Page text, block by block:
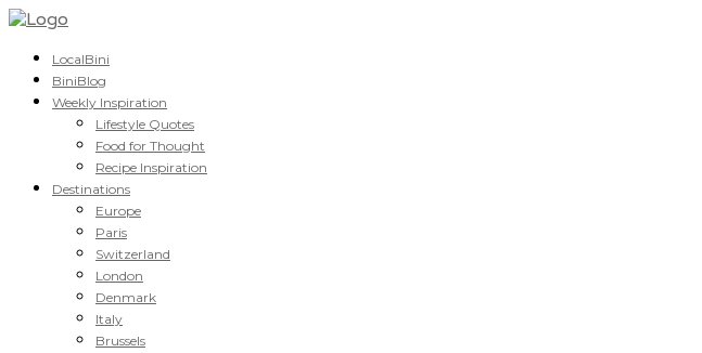
LocalBini
BiniBlog
Weekly Inspiration
Lifestyle Quotes
Food for Thought
Recipe Inspiration
Destinations
Europe
Paris
Switzerland
London
Denmark
Italy
Brussels